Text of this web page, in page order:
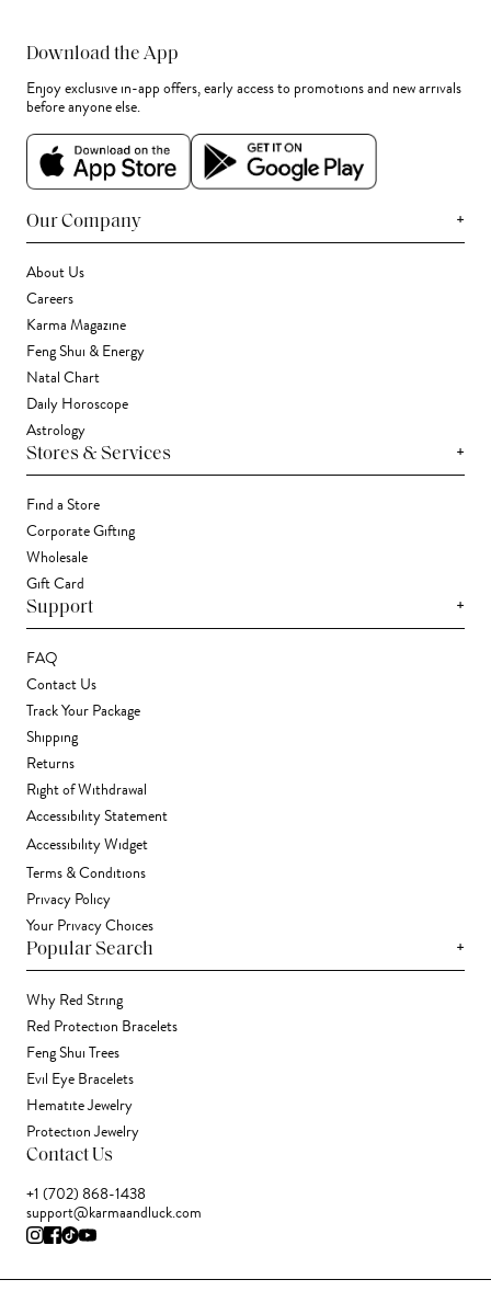
Download the App
Enjoy exclusive in-app offers, early access to promotions and new arrivals
before anyone else.
Our Company +
About Us
Careers
Karma Magazine
Feng Shui & Energy
Natal Chart
Daily Horoscope
Astrology
Stores & Services +
Find a Store
Corporate Gifting
Wholesale
Gift Card
Support +
FAQ
Contact Us
Track Your Package
Shipping
Returns
Right of Withdrawal
Accessibility Statement
Accessibility Widget
Terms & Conditions
Privacy Policy
Your Privacy Choices
Popular Search +
Why Red String
Red Protection Bracelets
Feng Shui Trees
Evil Eye Bracelets
Hematite Jewelry
Protection Jewelry
Contact Us
+1 (702) 868-1438
support@karmaandluck.com